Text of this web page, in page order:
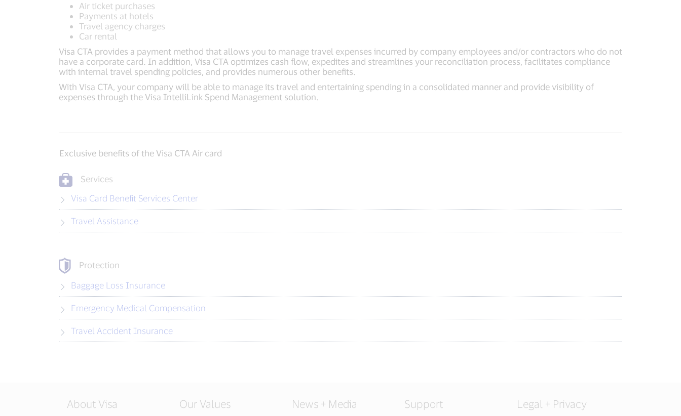
Air ticket purchases
Payments at hotels
Travel agency charges
Car rental
Visa CTA provides a payment method that allows you to manage travel expenses incurred by company employees and/or contractors who do not
have a corporate card. In addition, Visa CTA optimizes cash flow, expedites and streamlines your reconciliation process, facilitates compliance
with internal travel spending policies, and provides numerous other benefits.
With Visa CTA, your company will be able to manage its travel and entertaining spending in a consolidated manner and provide visibility of
expenses through the Visa IntelliLink Spend Management solution.
Exclusive benefits of the Visa CTA Air card
Services
Visa Card Benefit Services Center
Travel Assistance
Protection
Baggage Loss Insurance
Emergency Medical Compensation
Travel Accident Insurance
About Visa Our Values News + Media Support Legal + Privacy